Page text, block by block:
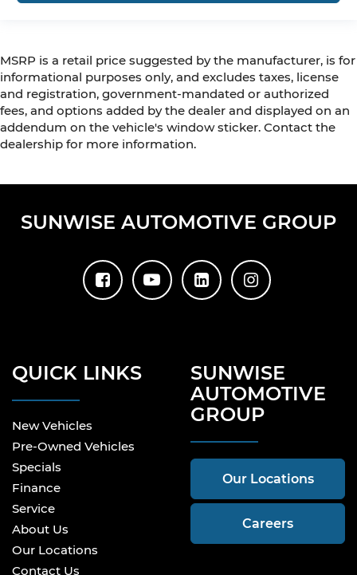
MSRP is a retail price suggested by the manufacturer, is for
informational purposes only, and excludes taxes, license
and registration, government-mandated or authorized
fees, and options added by the dealer and displayed on an
addendum on the vehicle's window sticker. Contact the
dealership for more information.
SUNWISE AUTOMOTIVE GROUP
QUICK LINKS
New Vehicles
Pre-Owned Vehicles
Specials
Finance
Service
About Us
Our Locations
Contact Us
SUNWISE
AUTOMOTIVE
GROUP
Our Locations
Careers